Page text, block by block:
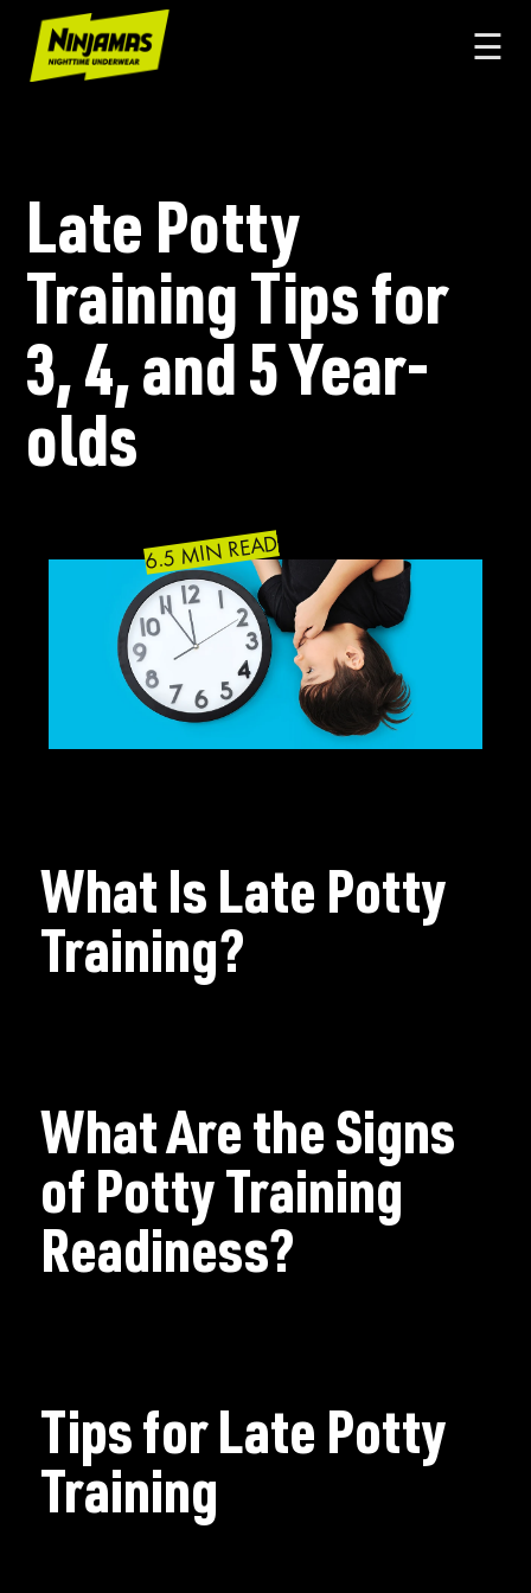
☰
Late Potty
Training Tips for
3, 4, and 5 Year-
olds
6.5 MIN READ
What Is Late Potty
Training?
What Are the Signs
of Potty Training
Readiness?
Tips for Late Potty
Training